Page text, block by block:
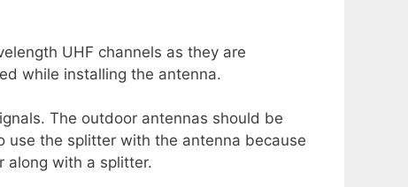
UHF channels as they are
while installing the antenna.
The outdoor antennas should be
use the splitter with the antenna because
along with a splitter.